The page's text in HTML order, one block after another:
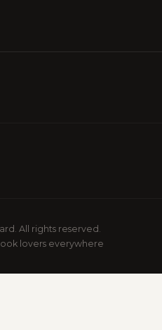
All rights reserved.
lovers everywhere